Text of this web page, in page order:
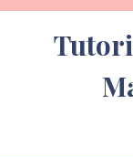
Skip
content